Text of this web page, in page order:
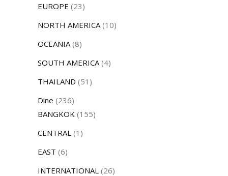
EUROPE (23)
NORTH AMERICA (10)
OCEANIA (8)
SOUTH AMERICA (4)
THAILAND (51)
Dine (236)
BANGKOK (155)
CENTRAL (1)
EAST (6)
INTERNATIONAL (26)